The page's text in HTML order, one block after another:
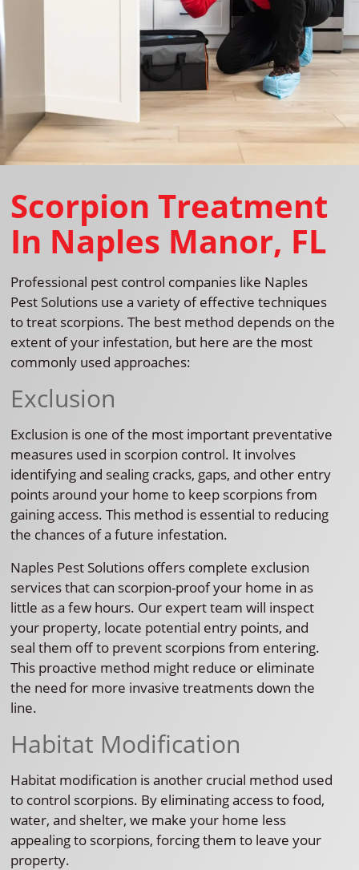
Scorpion Treatment
In Naples Manor, FL
Professional pest control companies like Naples
Pest Solutions use a variety of effective techniques
to treat scorpions. The best method depends on the
extent of your infestation, but here are the most
commonly used approaches:
Exclusion
Exclusion is one of the most important preventative
measures used in scorpion control. It involves
identifying and sealing cracks, gaps, and other entry
points around your home to keep scorpions from
gaining access. This method is essential to reducing
the chances of a future infestation.
Naples Pest Solutions offers complete exclusion
services that can scorpion-proof your home in as
little as a few hours. Our expert team will inspect
your property, locate potential entry points, and
seal them off to prevent scorpions from entering.
This proactive method might reduce or eliminate
the need for more invasive treatments down the
line.
Habitat Modification
Habitat modification is another crucial method used
to control scorpions. By eliminating access to food,
water, and shelter, we make your home less
appealing to scorpions, forcing them to leave your
property.